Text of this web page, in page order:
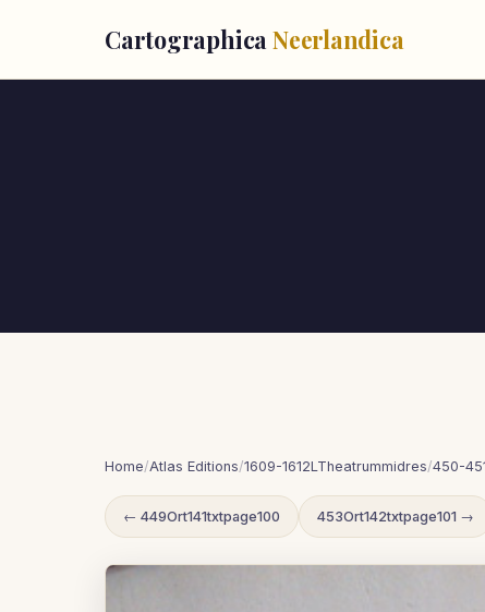
Cartographica Neerlandica
Home/Atlas Editions/1609-1612LTheatrummidres/450-
← 449Ort141txtpage100 453Ort142txtpage101 →